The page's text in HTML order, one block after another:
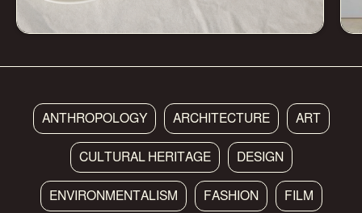
ANTHROPOLOGY ARCHITECTURE ART
CULTURAL HERITAGE DESIGN
ENVIRONMENTALISM FASHION FILM